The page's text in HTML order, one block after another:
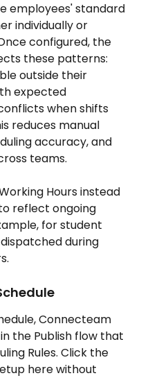
employees' standard
individually or
configured, the
these patterns:
outside their
expected
when shifts
reduces manual
accuracy, and
teams.
Hours instead
reflect ongoing
for student
during
Connecteam
the Publish flow that
Rules. Click the
here without